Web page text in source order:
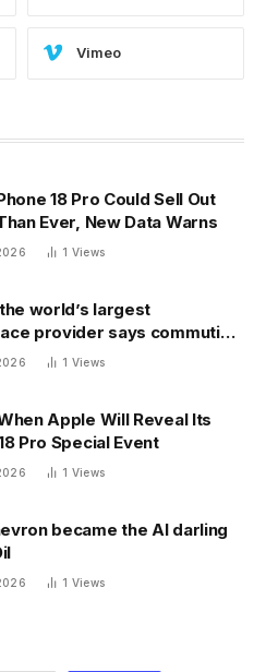
Vimeo
18 Pro Could Sell Out
Ever, New Data Warns
1 Views
world’s largest
provider says commuting
by 2040
1 Views
Apple Will Reveal Its
Pro Special Event
1 Views
became the AI darling
1 Views